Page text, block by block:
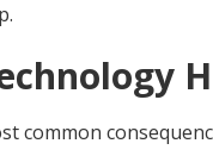
common